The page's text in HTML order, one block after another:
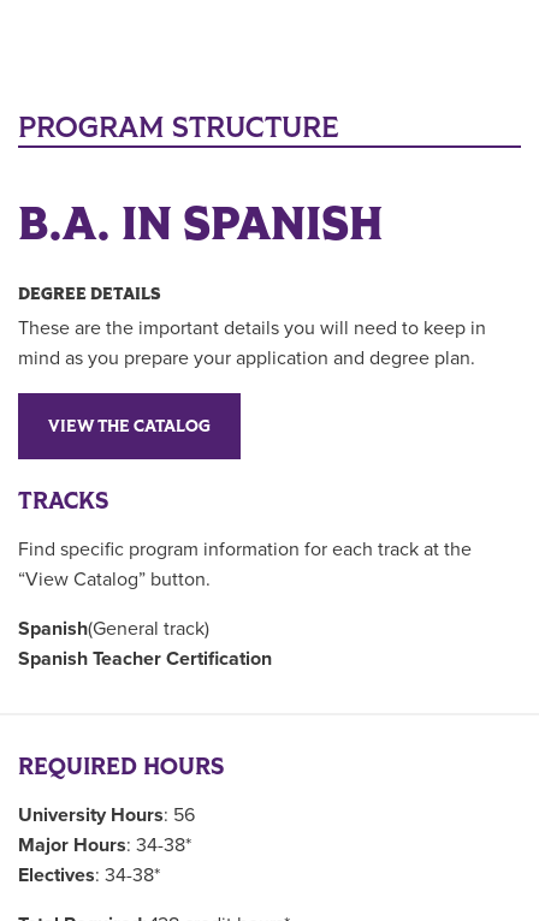
PROGRAM STRUCTURE
B.A. IN SPANISH
DEGREE DETAILS
These are the important details you will need to keep in
mind as you prepare your application and degree plan.
VIEW THE CATALOG
TRACKS
Find specific program information for each track at the
“View Catalog” button.
Spanish(General track)
Spanish Teacher Certification
REQUIRED HOURS
University Hours: 56
Major Hours: 34-38*
Electives: 34-38*